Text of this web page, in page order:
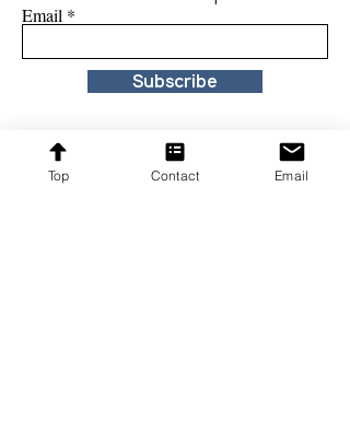
Email
Subscribe
Top Contact Email